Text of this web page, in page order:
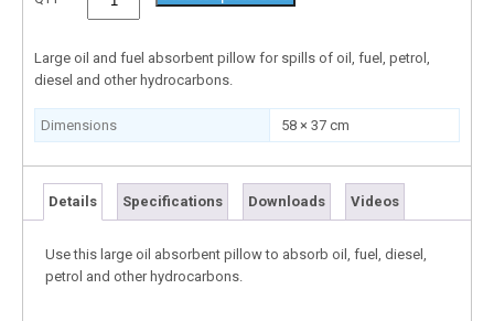
Large oil and fuel absorbent pillow for spills of oil, fuel, petrol,
diesel and other hydrocarbons.
Dimensions 58 × 37 cm
Details Specifications Downloads Videos
Use this large oil absorbent pillow to absorb oil, fuel, diesel,
petrol and other hydrocarbons.